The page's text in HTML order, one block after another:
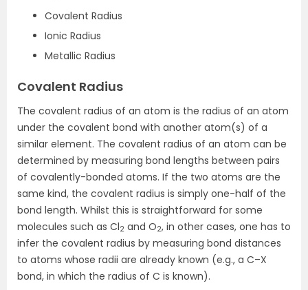
Covalent Radius
Ionic Radius
Metallic Radius
Covalent Radius
The covalent radius of an atom is the radius of an atom
under the covalent bond with another atom(s) of a
similar element. The covalent radius of an atom can be
determined by measuring bond lengths between pairs
of covalently-bonded atoms. If the two atoms are the
same kind, the covalent radius is simply one-half of the
bond length. Whilst this is straightforward for some
molecules such as Cl2 and O2, in other cases, one has to
infer the covalent radius by measuring bond distances
to atoms whose radii are already known (e.g., a C–X
bond, in which the radius of C is known).